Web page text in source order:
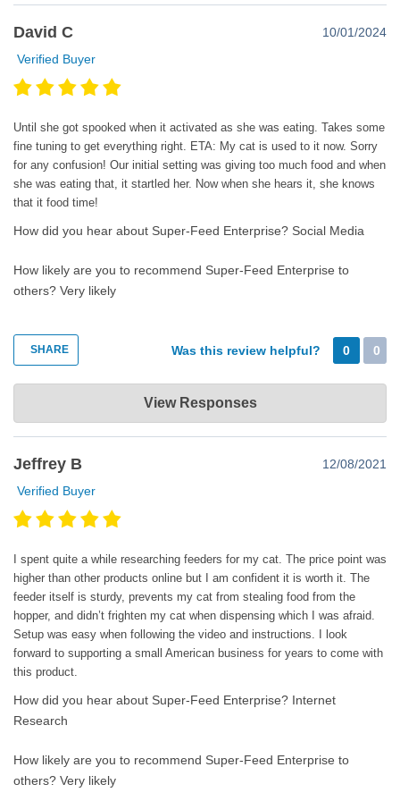
David C
10/01/2024
Verified Buyer
Until she got spooked when it activated as she was eating. Takes some
fine tuning to get everything right. ETA: My cat is used to it now. Sorry
for any confusion! Our initial setting was giving too much food and when
she was eating that, it startled her. Now when she hears it, she knows
that it food time!
How did you hear about Super-Feed Enterprise? Social Media
How likely are you to recommend Super-Feed Enterprise to
others? Very likely
SHARE Was this review helpful? 0 0
Super-Feed Enterprise
hear that your cat has adjusted to the automatic feeder and is
now associating the sound with mealtime. We appreciate your
you have any further questions or need assistance with the
View Responses
Jeffrey B
12/08/2021
Verified Buyer
I spent quite a while researching feeders for my cat. The price point was
higher than other products online but I am confident it is worth it. The
feeder itself is sturdy, prevents my cat from stealing food from the
hopper, and didn’t frighten my cat when dispensing which I was afraid.
Setup was easy when following the video and instructions. I look
forward to supporting a small American business for years to come with
this product.
How did you hear about Super-Feed Enterprise? Internet
Research
How likely are you to recommend Super-Feed Enterprise to
others? Very likely